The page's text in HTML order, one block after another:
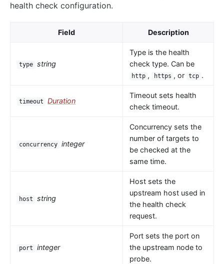
health check configuration.
Field Description
type string
Type is the health
check type. Can be
http , https , or tcp .
timeout Duration
Timeout sets health
check timeout.
concurrency integer
Concurrency sets the
number of targets to
be checked at the
same time.
host string
Host sets the
upstream host used in
the health check
request.
port integer
Port sets the port on
the upstream node to
probe.